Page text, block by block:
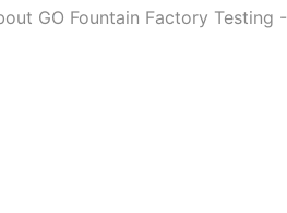
GO Fountain Factory Testing -